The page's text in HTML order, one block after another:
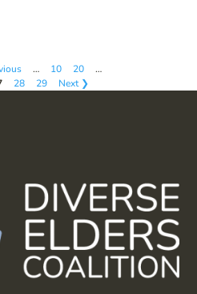
… 10 20
…
28 29 Next ❯